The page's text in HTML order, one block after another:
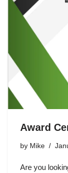
Award
by Mike
Are you